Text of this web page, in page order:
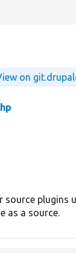
on
source plugins
as a source.